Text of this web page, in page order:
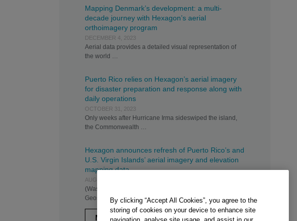
Mapping Denmark’s development: a multi-
decade journey with Hexagon’s aerial
orthoimagery program
DECEMBER 4, 2023
Aerial data provides a detailed visual representation of
the world …
Puerto Rico relies on Hexagon’s aerial imagery
for disaster preparation and response along with
daily operations
OCTOBER 31, 2023
Only weeks after Hurricane Irma sideswiped the island,
the Commonwealth …
Hexagon announces refresh of Puerto Rico’s and
U.S. Virgin Islands’ aerial imagery and elevation
mapping data
AUGUST 22, 2023
(Washington, D.C., U.S.A., 22 August 2023) – Hexagon’s
Geosystems division …
MORE
By clicking “Accept All Cookies”, you agree to the
storing of cookies on your device to enhance site